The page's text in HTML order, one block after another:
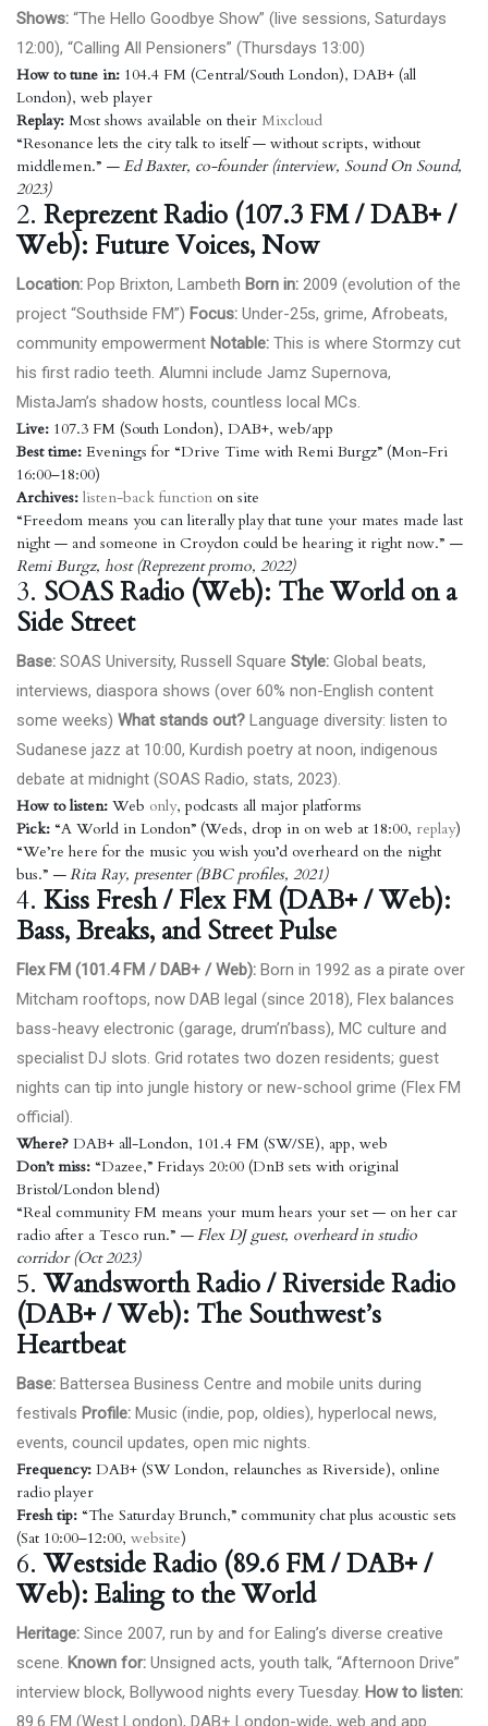
Shows: “The Hello Goodbye Show” (live sessions, Saturdays
12:00), “Calling All Pensioners” (Thursdays 13:00)
How to tune in: 104.4 FM (Central/South London), DAB+ (all
London), web player
Replay: Most shows available on their Mixcloud
“Resonance lets the city talk to itself — without scripts, without
middlemen.” — Ed Baxter, co-founder (interview, Sound On Sound,
2023)
2. Reprezent Radio (107.3 FM / DAB+ /
Web): Future Voices, Now
Location: Pop Brixton, Lambeth Born in: 2009 (evolution of the
project “Southside FM”) Focus: Under-25s, grime, Afrobeats,
community empowerment Notable: This is where Stormzy cut
his first radio teeth. Alumni include Jamz Supernova,
MistaJam’s shadow hosts, countless local MCs.
Live: 107.3 FM (South London), DAB+, web/app
Best time: Evenings for “Drive Time with Remi Burgz” (Mon-Fri
16:00–18:00)
Archives: listen-back function on site
“Freedom means you can literally play that tune your mates made last
night — and someone in Croydon could be hearing it right now.” —
Remi Burgz, host (Reprezent promo, 2022)
3. SOAS Radio (Web): The World on a
Side Street
Base: SOAS University, Russell Square Style: Global beats,
interviews, diaspora shows (over 60% non-English content
some weeks) What stands out? Language diversity: listen to
Sudanese jazz at 10:00, Kurdish poetry at noon, indigenous
debate at midnight (SOAS Radio, stats, 2023).
How to listen: Web only, podcasts all major platforms
Pick: “A World in London” (Weds, drop in on web at 18:00, replay)
“We’re here for the music you wish you’d overheard on the night
bus.” — Rita Ray, presenter (BBC profiles, 2021)
4. Kiss Fresh / Flex FM (DAB+ / Web):
Bass, Breaks, and Street Pulse
Flex FM (101.4 FM / DAB+ / Web): Born in 1992 as a pirate over
Mitcham rooftops, now DAB legal (since 2018), Flex balances
bass-heavy electronic (garage, drum’n’bass), MC culture and
specialist DJ slots. Grid rotates two dozen residents; guest
nights can tip into jungle history or new-school grime (Flex FM
official).
Where? DAB+ all-London, 101.4 FM (SW/SE), app, web
Don’t miss: “Dazee,” Fridays 20:00 (DnB sets with original
Bristol/London blend)
“Real community FM means your mum hears your set — on her car
radio after a Tesco run.” — Flex DJ guest, overheard in studio
corridor (Oct 2023)
5.Wandsworth Radio / Riverside Radio
(DAB+ / Web): The Southwest’s
Heartbeat
Base: Battersea Business Centre and mobile units during
festivals Profile: Music (indie, pop, oldies), hyperlocal news,
events, council updates, open mic nights.
Frequency: DAB+ (SW London, relaunches as Riverside), online
radio player
Fresh tip: “The Saturday Brunch,” community chat plus acoustic sets
(Sat 10:00–12:00, website)
6.Westside Radio (89.6 FM / DAB+ /
Web): Ealing to the World
Heritage: Since 2007, run by and for Ealing’s diverse creative
scene. Known for: Unsigned acts, youth talk, “Afternoon Drive”
interview block, Bollywood nights every Tuesday. How to listen:
89.6 FM (West London), DAB+ London-wide, web and app.